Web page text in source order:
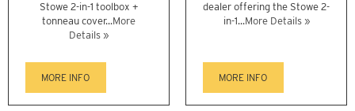
Stowe 2-in-1 toolbox +
tonneau cover...More
Details »
MORE INFO
dealer offering the Stowe 2-
in-1...More Details »
MORE INFO